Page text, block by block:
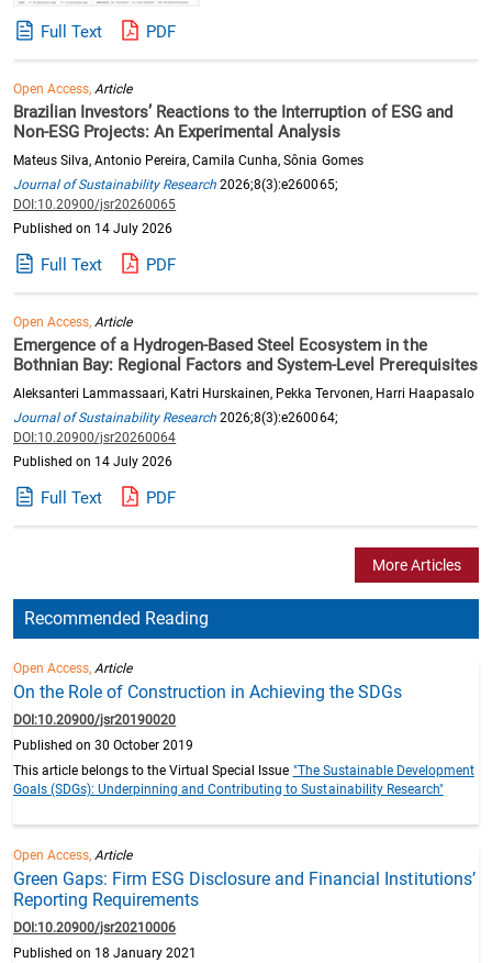
Full Text PDF
Open Access,Article
Brazilian Investors’ Reactions to the Interruption of ESG and
Non-ESG Projects: An Experimental Analysis
Mateus Silva, Antonio Pereira, Camila Cunha, Sônia Gomes
Journal of Sustainability Research 2026;8(3):e260065;
DOI:10.20900/jsr20260065
Published on 14 July 2026
Full Text PDF
Open Access,Article
Emergence of a Hydrogen-Based Steel Ecosystem in the
Bothnian Bay: Regional Factors and System-Level Prerequisites
Aleksanteri Lammassaari, Katri Hurskainen, Pekka Tervonen, Harri Haapasalo
Journal of Sustainability Research 2026;8(3):e260064;
DOI:10.20900/jsr20260064
Published on 14 July 2026
Full Text PDF
More Articles
Recommended Reading
Open Access,Article
On the Role of Construction in Achieving the SDGs
DOI:10.20900/jsr20190020
Published on 30 October 2019
This article belongs to the Virtual Special Issue "The Sustainable Development
Goals (SDGs): Underpinning and Contributing to Sustainability Research"
Open Access,Article
Green Gaps: Firm ESG Disclosure and Financial Institutions’
Reporting Requirements
DOI:10.20900/jsr20210006
Published on 18 January 2021